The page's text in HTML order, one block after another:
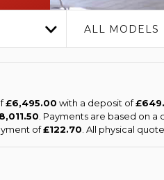
ALL MODELS
£6,495.00 with a deposit of
. Payments are based on
of£122.70 . All physical